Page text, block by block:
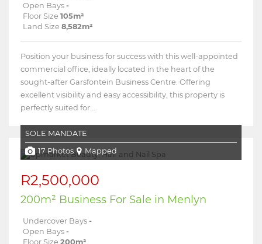
Open Bays -
Floor Size 105m²
Land Size 8,582m²
Position your business for success with this well-appointed
commercial office, ideally located in the heart of the
sought-after Garsfontein Business Centre. Offering
excellent visibility and easy accessibility, this property is
perfectly suited for...
SOLE MANDATE
17 Photos Mapped
R2,500,000
200m² Business For Sale in Menlyn
Undercover Bays -
Open Bays -
Floor Size 200m²